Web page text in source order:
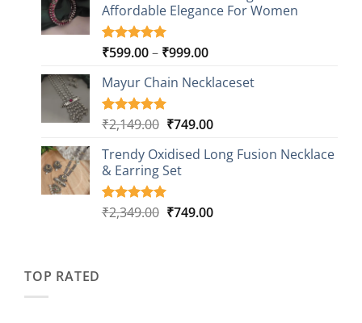
ratings
₹2,349.00.₹499.00.
Affordable Elegance For Women
Rated5.00
based on
9
customer
ratings
₹599.00– ₹999.00Price
₹599.00
₹999.00
Mayur Chain Necklaceset
Rated5.00
based on
5
customer
ratings
₹2,149.00 Original
was:
₹2,149.00.
₹749.00Current
is:
Trendy Oxidised Long Fusion Necklace
& Earring Set
Rated5.00
4
₹2,349.00 Original
₹749.00Current
TOP RATED